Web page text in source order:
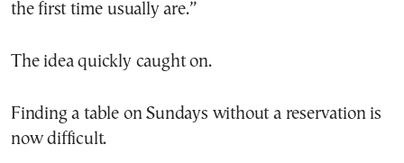
the first time usually are.”
The idea quickly caught on.
Finding a table on Sundays without a reservation is
now difficult.